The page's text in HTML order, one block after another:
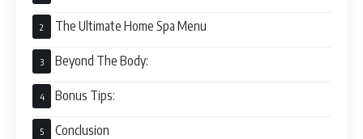
The Ultimate Home Spa Menu
Beyond The Body:
Bonus Tips:
Conclusion